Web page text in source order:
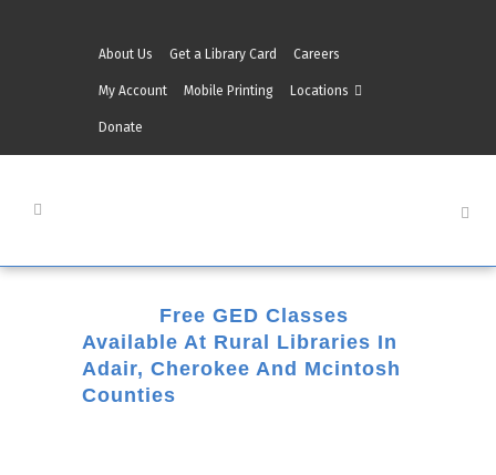
About Us Get a Library Card Careers
My Account Mobile Printing Locations
Donate
Free GED Classes
Available At Rural Libraries In
Adair, Cherokee And Mcintosh
Counties